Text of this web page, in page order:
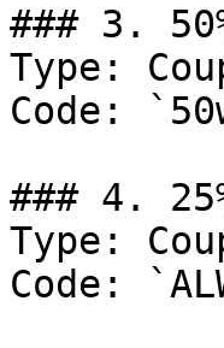
### 3.
Type:
Code:
### 4.
Type:
Code: